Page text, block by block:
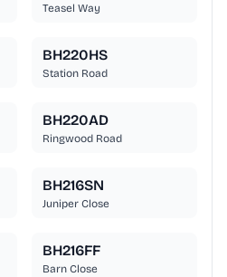
Teasel Way
BH220HS
Station Road
BH220AD
Ringwood Road
BH216SN
Juniper Close
BH216FF
Barn Close